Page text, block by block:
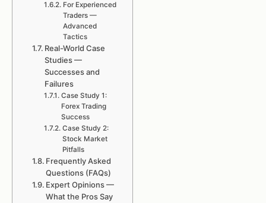
For Experienced
Traders —
Advanced
Tactics
Real-World Case
Studies —
Successes and
Failures
Case Study 1:
Forex Trading
Success
Case Study 2:
Stock Market
Pitfalls
Frequently Asked
Questions (FAQs)
Expert Opinions —
What the Pros Say